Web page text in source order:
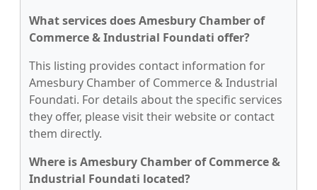
What services does Amesbury Chamber of
Commerce & Industrial Foundati offer?
This listing provides contact information for
Amesbury Chamber of Commerce & Industrial
Foundati. For details about the specific services
they offer, please visit their website or contact
them directly.
Where is Amesbury Chamber of Commerce &
Industrial Foundati located?